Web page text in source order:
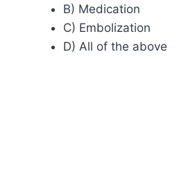
B) Medication
C) Embolization
D) All of the above